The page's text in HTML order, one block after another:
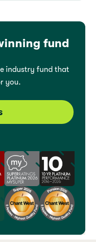
fund
industry fund that
you.